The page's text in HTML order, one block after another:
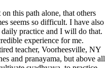
this path alone, that others
seems so difficult. I have also
practice and I will do that.
experience for me.
teacher, Voorheesville, NY
and pranayama, but above all